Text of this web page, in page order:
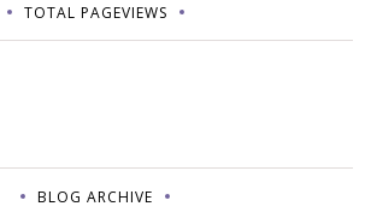
TOTAL PAGEVIEWS
BLOG ARCHIVE